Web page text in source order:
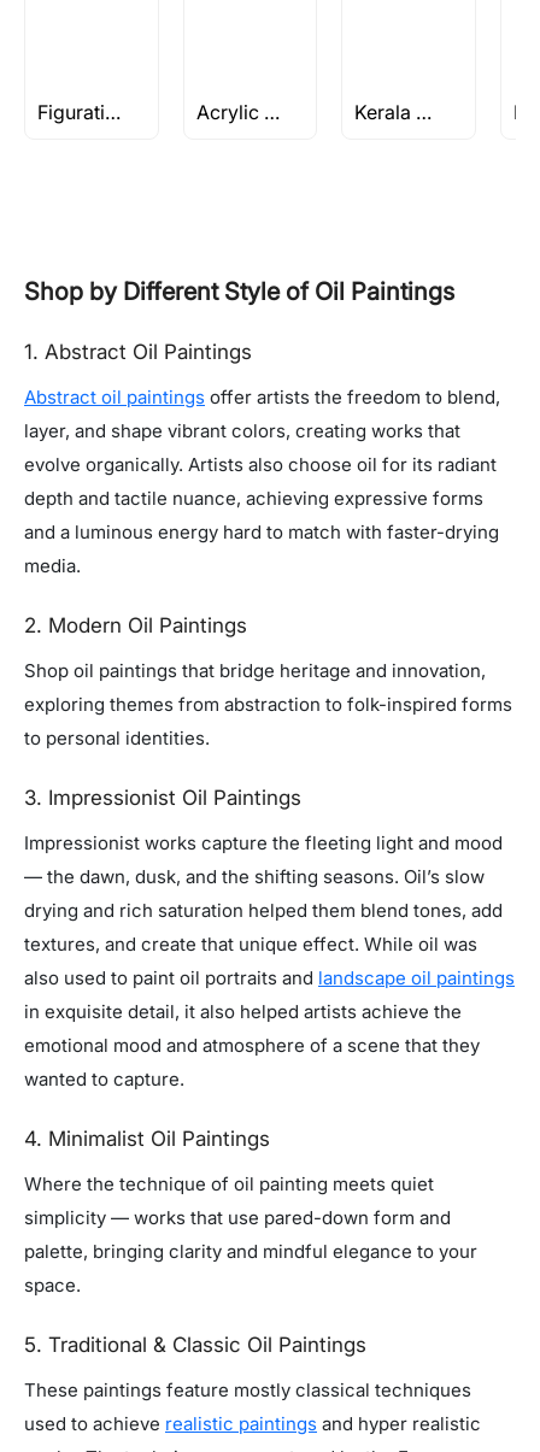
Figuratives Rs 1-2 L Acrylic Still Life paintings Kerala Series by M F Husain
Shop by Different Style of Oil Paintings
1. Abstract Oil Paintings
Abstract oil paintings offer artists the freedom to blend,
layer, and shape vibrant colors, creating works that
evolve organically. Artists also choose oil for its radiant
depth and tactile nuance, achieving expressive forms
and a luminous energy hard to match with faster-drying
media.
2. Modern Oil Paintings
Shop oil paintings that bridge heritage and innovation,
exploring themes from abstraction to folk-inspired forms
to personal identities.
3. Impressionist Oil Paintings
Impressionist works capture the fleeting light and mood
— the dawn, dusk, and the shifting seasons. Oil’s slow
drying and rich saturation helped them blend tones, add
textures, and create that unique effect. While oil was
also used to paint oil portraits and landscape oil paintings
in exquisite detail, it also helped artists achieve the
emotional mood and atmosphere of a scene that they
wanted to capture.
4. Minimalist Oil Paintings
Where the technique of oil painting meets quiet
simplicity — works that use pared-down form and
palette, bringing clarity and mindful elegance to your
space.
5. Traditional & Classic Oil Paintings
These paintings feature mostly classical techniques
used to achieve realistic paintings and hyper realistic